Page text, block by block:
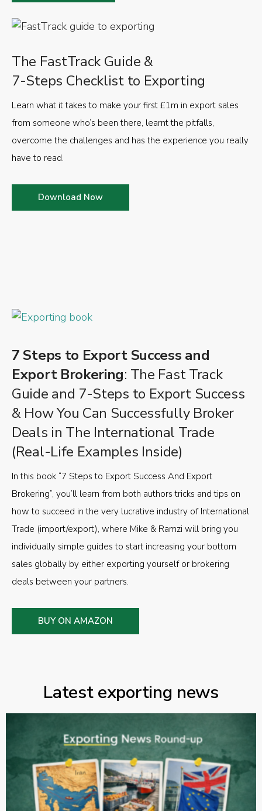
The FastTrack Guide &
7-Steps Checklist to Exporting
Learn what it takes to make your first £1m in export sales
from someone who’s been there, learnt the pitfalls,
overcome the challenges and has the experience you really
have to read.
Download Now
7 Steps to Export Success and
Export Brokering: The Fast Track
Guide and 7-Steps to Export Success
& How You Can Successfully Broker
Deals in The International Trade
(Real-Life Examples Inside)
In this book “7 Steps to Export Success And Export
Brokering”, you’ll learn from both authors tricks and tips on
how to succeed in the very lucrative industry of International
Trade (import/export), where Mike & Ramzi will bring you
individually simple guides to start increasing your bottom
sales globally by either exporting yourself or brokering
deals between your partners.
BUY ON AMAZON
Latest exporting news